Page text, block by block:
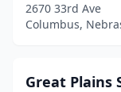
2670 33rd Ave
Columbus,
Great Plains